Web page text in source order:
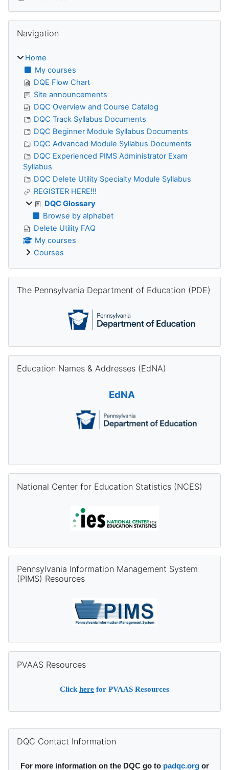
Navigation
Home
My courses
DQE Flow Chart
Site announcements
DQC Overview and Course Catalog
DQC Track Syllabus Documents
DQC Beginner Module Syllabus Documents
DQC Advanced Module Syllabus Documents
DQC Experienced PIMS Administrator Exam
Syllabus
DQC Delete Utility Specialty Module Syllabus
REGISTER HERE!!!
DQC Glossary
Browse by alphabet
Delete Utility FAQ
My courses
Courses
The Pennsylvania Department of Education (PDE)
Education Names & Addresses (EdNA)
EdNA
National Center for Education Statistics (NCES)
Pennsylvania Information Management System
(PIMS) Resources
PVAAS Resources
Clickhere for PVAAS Resources
DQC Contact Information
For more information on the DQC go to padqc.orgor